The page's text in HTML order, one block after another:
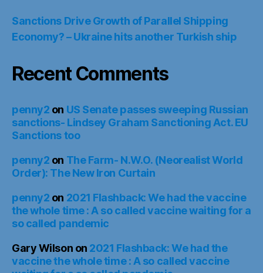
Sanctions Drive Growth of Parallel Shipping
Economy? – Ukraine hits another Turkish ship
Recent Comments
penny2 on US Senate passes sweeping Russian
sanctions- Lindsey Graham Sanctioning Act. EU
Sanctions too
penny2 on The Farm- N.W.O. (Neorealist World
Order): The New Iron Curtain
penny2 on 2021 Flashback: We had the vaccine
the whole time : A so called vaccine waiting for a
so called pandemic
Gary Wilson on 2021 Flashback: We had the
vaccine the whole time : A so called vaccine